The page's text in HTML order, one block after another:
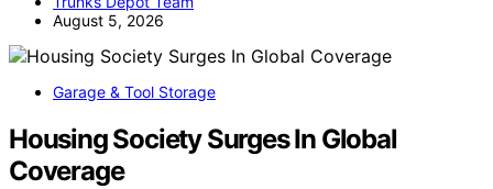
August 5, 2026
Garage & Tool Storage
Housing Society Surges In Global
Coverage